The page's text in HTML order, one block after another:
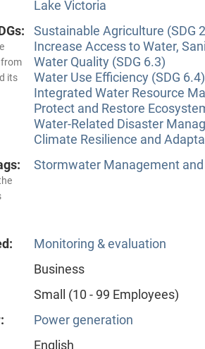
Lake Victoria
from
its
Sustainable Agriculture (SDG
Increase Access to Water,
Water Quality (SDG 6.3)
Water Use Efficiency (SDG 6.4)
Integrated Water Resource
Protect and Restore
Water-Related Disaster
Climate Resilience and
Stormwater Management and
Monitoring & evaluation
Business
Small (10 - 99 Employees)
Power generation
English